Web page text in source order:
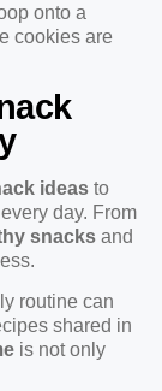
onto a
cookies are
ideas to
day. From
snacks and
routine can
shared in
is not only